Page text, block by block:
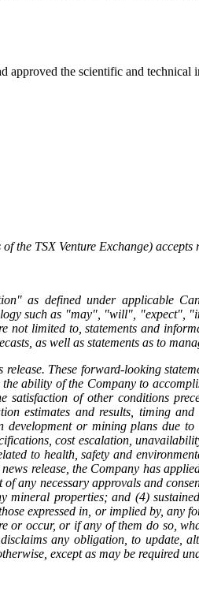
the scientific and technical
the TSX Venture Exchange)
as defined under applicable
such as "may", "will",
limited to, statements and
as well as statements as to
These forward-looking
ability of the Company to
of other conditions
estimates and results, timing
or mining plans due
cost escalation,
to health, safety and
release, the Company has
any necessary approvals and
properties; and (4)
expressed in, or implied by, any
or occur, or if any of them do so,
any obligation, to update,
except as may be required